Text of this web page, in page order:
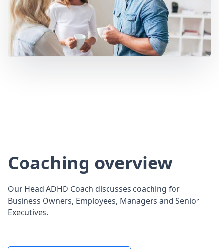
Coaching overview
Our Head ADHD Coach discusses coaching for
Business Owners, Employees, Managers and Senior
Executives.